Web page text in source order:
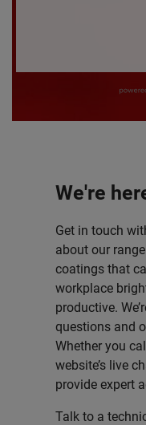
We're
Get in touch
about our
coatings that
workplace
productive.
questions and
Whether you
website’s live
provide expert
Talk to a